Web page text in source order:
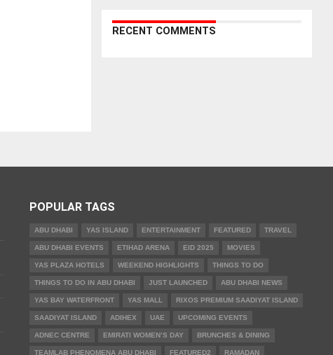
RECENT COMMENTS
POPULAR TAGS
ABU DHABI YAS ISLAND ENTERTAINMENT FEATURED TRAVEL
ABU DHABI EVENTS ETIHAD ARENA EID 2025 MOVIES
YAS PLAZA HOTELS WEEKEND HIGHLIGHTS THINGS TO DO
THINGS TO DO IN ABU DHABI JUST LAUNCHED ABU DHABI NEWS
YAS BAY WATERFRONT YAS MALL RIXOS PREMIUM SAADIYAT ISLAND
SAADIYAT ISLAND ADIHEX UAE UPCOMING EVENTS
ADNEC CENTRE EMIRATI WOMEN’S DAY BRUNCHES & DINING
TEAMLAB PHENOMENA ABU DHABI FEATURED2 RAMADAN